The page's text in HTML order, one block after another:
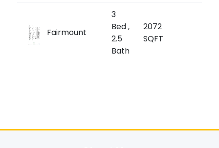
Fairmount
3
Bed ,
2.5
Bath
2072
SQFT